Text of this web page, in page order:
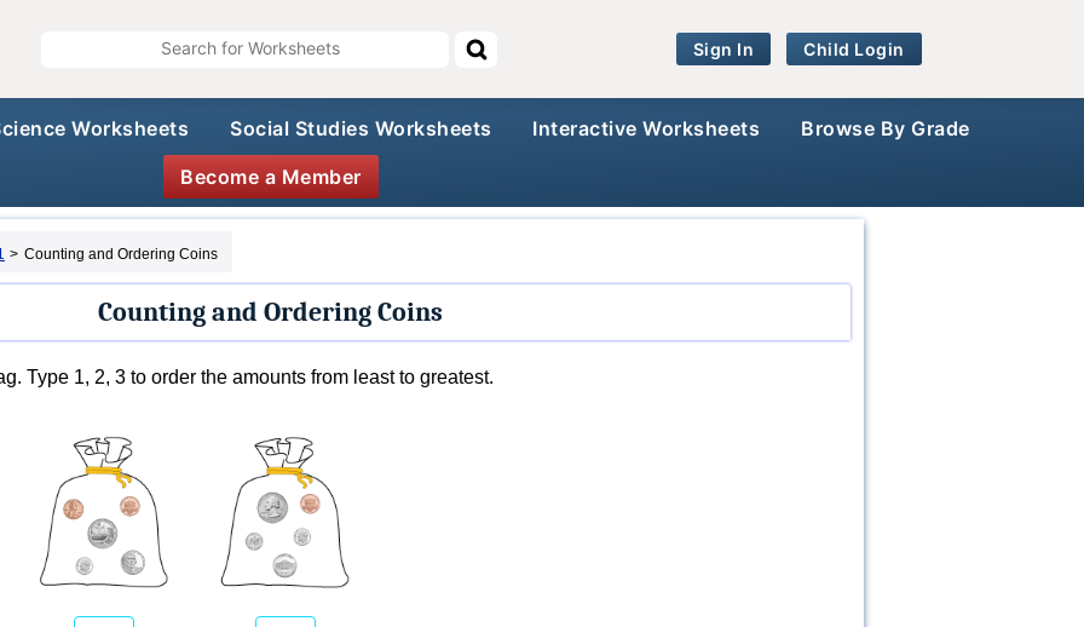
Sign In Child Login
Worksheets Social Studies Worksheets Interactive Worksheets Browse By Grade
Become a Member
> Counting and Ordering Coins
Counting and Ordering Coins
Type 1, 2, 3 to order the amounts from least to greatest.